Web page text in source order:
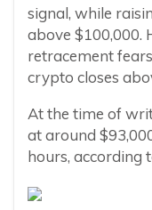
signal, while
above $100,000.
retracement
crypto closes
At the time of
at around
hours, according